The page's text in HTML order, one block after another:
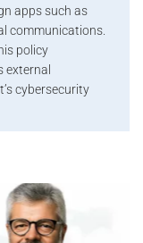
apps such as
communications.
policy
external
cybersecurity